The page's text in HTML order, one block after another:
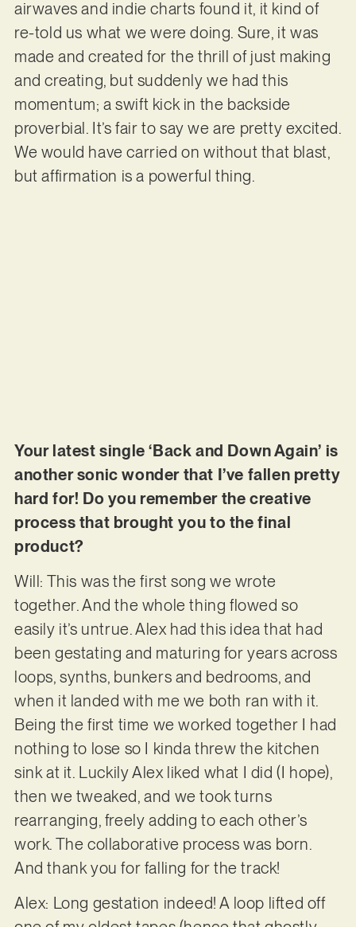
airwaves and indie charts found it, it kind of
re-told us what we were doing. Sure, it was
made and created for the thrill of just making
and creating, but suddenly we had this
momentum; a swift kick in the backside
proverbial. It’s fair to say we are pretty excited.
We would have carried on without that blast,
but affirmation is a powerful thing.
Your latest single ‘Back and Down Again’ is
another sonic wonder that I’ve fallen pretty
hard for! Do you remember the creative
process that brought you to the final
product?
Will: This was the first song we wrote
together. And the whole thing flowed so
easily it’s untrue. Alex had this idea that had
been gestating and maturing for years across
loops, synths, bunkers and bedrooms, and
when it landed with me we both ran with it.
Being the first time we worked together I had
nothing to lose so I kinda threw the kitchen
sink at it. Luckily Alex liked what I did (I hope),
then we tweaked, and we took turns
rearranging, freely adding to each other’s
work. The collaborative process was born.
And thank you for falling for the track!
Alex: Long gestation indeed! A loop lifted off